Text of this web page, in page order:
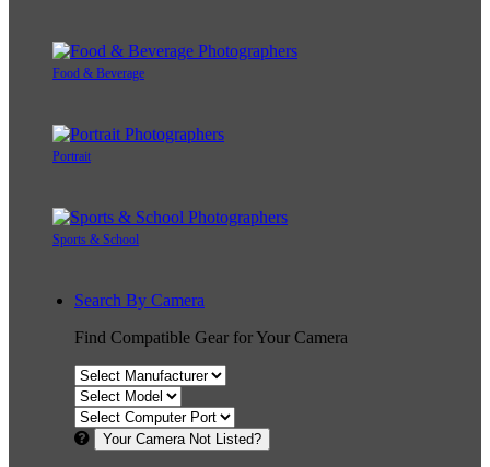
Food & Beverage
Portrait
Sports & School
Search By Camera
Find Compatible Gear for Your Camera
Your Camera Not Listed?